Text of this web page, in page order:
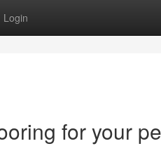
Login
for your